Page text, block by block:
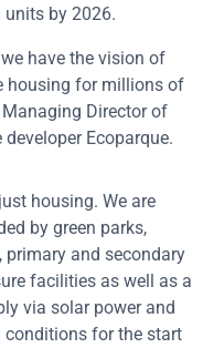
by 2026.
have the vision of
housing for millions of
Managing Director of
Ecoparque.
housing. We are
by green parks,
primary and secondary
facilities as well as a
via solar power and
for the start